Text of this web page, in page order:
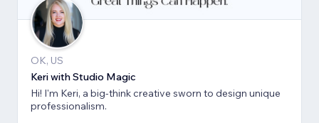
OK, US
Keri with Studio Magic
Hi! I'm Keri, a big-think creative sworn to design unique
professionalism.